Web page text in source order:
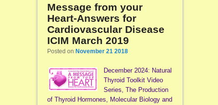
Message from your
Heart-Answers for
Cardiovascular Disease
ICIM March 2019
Posted on November 21 2018
December 2024: Natural
Thyroid Toolkit Video
Series, The Production
of Thyroid Hormones, Molecular Biology and